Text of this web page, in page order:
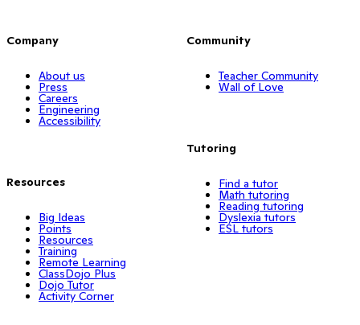
Company
About us
Press
Careers
Engineering
Accessibility
Resources
Big Ideas
Points
Resources
Training
Remote Learning
ClassDojo Plus
Dojo Tutor
Activity Corner
Community
Teacher Community
Wall of Love
Tutoring
Find a tutor
Math tutoring
Reading tutoring
Dyslexia tutors
ESL tutors